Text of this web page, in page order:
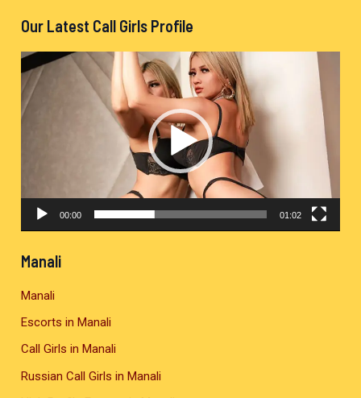
Our Latest Call Girls Profile
V
d
a
y
r
00:00 01:02
Manali
Manali
Escorts in Manali
Call Girls in Manali
Russian Call Girls in Manali